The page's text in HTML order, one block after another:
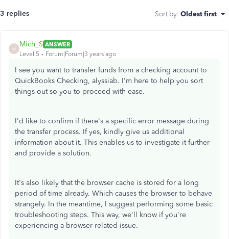
3 replies Sort by: Oldest first
M
Mich_S ANSWER
Level 5
Forum|Forum|3 years ago
I see you want to transfer funds from a checking account to
QuickBooks Checking, alyssiab. I'm here to help you sort
things out so you to proceed with ease.
I'd like to confirm if there's a specific error message during
the transfer process. If yes, kindly give us additional
information about it. This enables us to investigate it further
and provide a solution.
It's also likely that the browser cache is stored for a long
period of time already. Which causes the browser to behave
strangely. In the meantime, I suggest performing some basic
troubleshooting steps. This way, we'll know if you're
experiencing a browser-related issue.